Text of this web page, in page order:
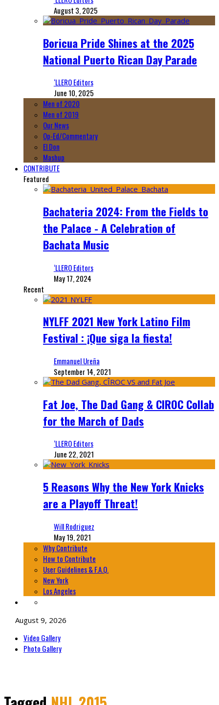
August 3, 2025
Boricua Pride Shines at the 2025
National Puerto Rican Day Parade
‘LLERO Editors
June 10, 2025
Men of 2020
Men of 2019
Our News
Op-Ed/Commentary
El Don
Mashup
CONTRIBUTE
Featured
Bachateria 2024: From the Fields to
the Palace - A Celebration of
Bachata Music
‘LLERO Editors
May 17, 2024
Recent
NYLFF 2021 New York Latino Film
Festival : ¡Que siga la fiesta!
Emmanuel Ureña
September 14, 2021
Fat Joe, The Dad Gang & CIROC Collab
for the March of Dads
‘LLERO Editors
June 22, 2021
5 Reasons Why the New York Knicks
are a Playoff Threat!
Will Rodriguez
May 19, 2021
Why Contribute
How to Contribute
User Guidelines & F.A.Q.
New York
Los Angeles
August 9, 2026
Video Gallery
Photo Gallery